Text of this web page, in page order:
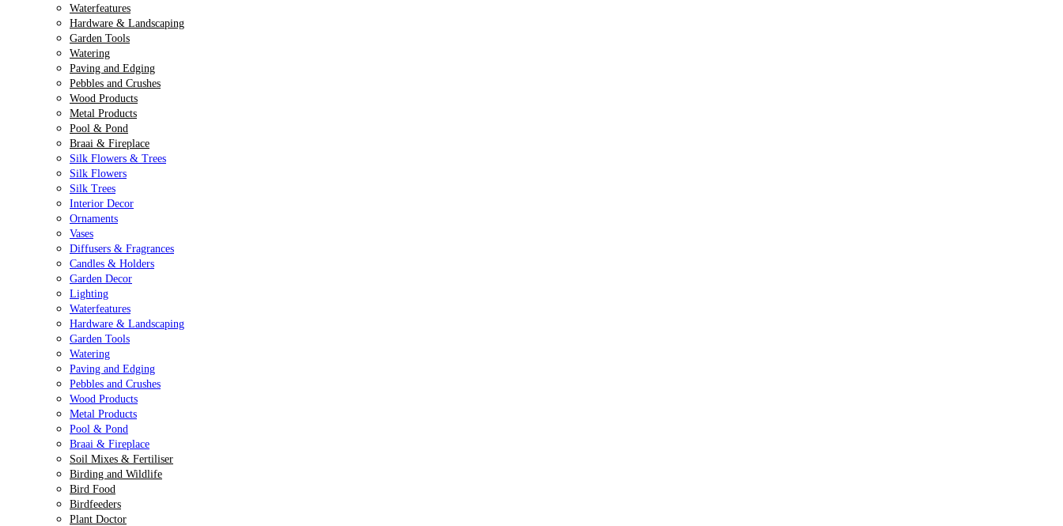
Waterfeatures
Hardware & Landscaping
Garden Tools
Watering
Paving and Edging
Pebbles and Crushes
Wood Products
Metal Products
Pool & Pond
Braai & Fireplace
Silk Flowers & Trees
Silk Flowers
Silk Trees
Interior Decor
Ornaments
Vases
Diffusers & Fragrances
Candles & Holders
Garden Decor
Lighting
Waterfeatures
Hardware & Landscaping
Garden Tools
Watering
Paving and Edging
Pebbles and Crushes
Wood Products
Metal Products
Pool & Pond
Braai & Fireplace
Soil Mixes & Fertiliser
Birding and Wildlife
Bird Food
Birdfeeders
Plant Doctor